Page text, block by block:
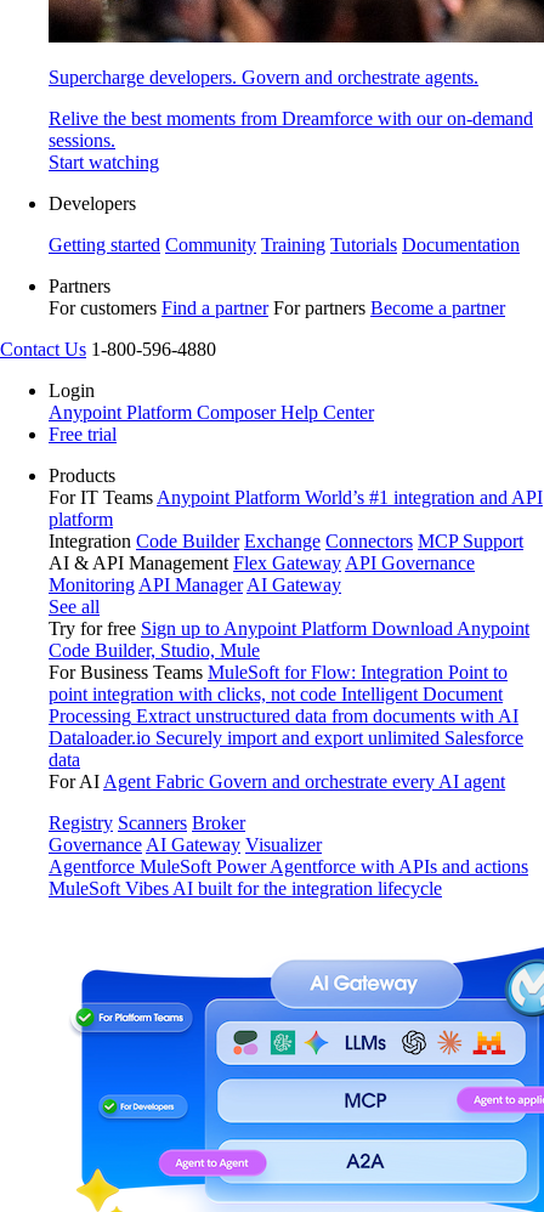
Supercharge developers. Govern and orchestrate agents.
Relive the best moments from Dreamforce with our on-demand
sessions.
Start watching
Developers
Getting started Community Training Tutorials Documentation
Partners
For customers Find a partner For partners Become a partner
Contact Us 1-800-596-4880
Login
Anypoint Platform ComposerHelp Center
Free trial
Products
For IT Teams Anypoint Platform World’s #1 integration and API
platform
Integration Code Builder Exchange Connectors MCP Support
AI & API Management Flex Gateway API Governance
Monitoring API Manager AI Gateway
See all
Try for free Sign up to Anypoint Platform Download Anypoint
Code Builder, Studio, Mule
For Business Teams MuleSoft for Flow: Integration Point to
point integration with clicks, not code Intelligent Document
Processing Extract unstructured data from documents with AI
Dataloader.io Securely import and export unlimited Salesforce
data
For AI Agent Fabric Govern and orchestrate every AI agent
Registry Scanners Broker
Governance AI Gateway Visualizer
Agentforce MuleSoft Power Agentforce with APIs and actions
MuleSoft Vibes AI built for the integration lifecycle